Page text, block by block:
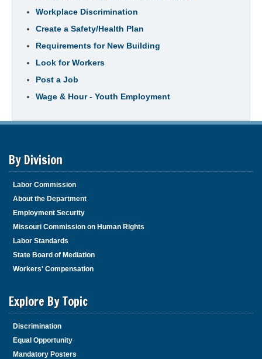
Workplace Discrimination
Create a Safety/Health Plan
Requirements for New Building
Look for Workers
Post a Job
Wage & Hour - Youth Employment
By Division
Labor Commission
About the Department
Employment Security
Missouri Commission on Human Rights
Labor Standards
State Board of Mediation
Workers' Compensation
Explore By Topic
Discrimination
Equal Opportunity
Mandatory Posters